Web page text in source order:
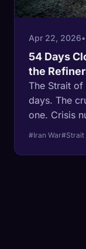
Apr 22, 2026
54 Days
the
The Strait
days. The
one. Crisis
Asian
trapped
season
#Iran War#Strait